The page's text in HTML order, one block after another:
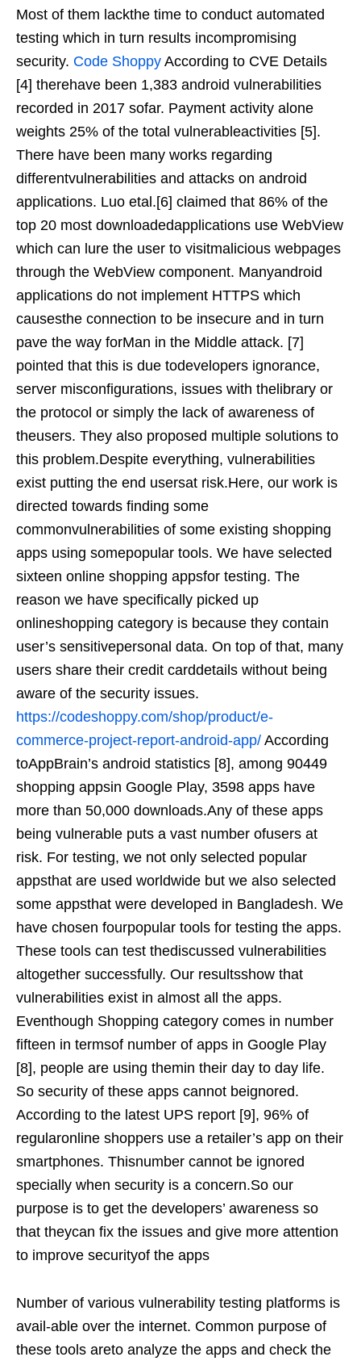
Most of them lackthe time to conduct automated
testing which in turn results incompromising
security. Code Shoppy According to CVE Details
[4] therehave been 1,383 android vulnerabilities
recorded in 2017 sofar. Payment activity alone
weights 25% of the total vulnerableactivities [5].
There have been many works regarding
differentvulnerabilities and attacks on android
applications. Luo etal.[6] claimed that 86% of the
top 20 most downloadedapplications use WebView
which can lure the user to visitmalicious webpages
through the WebView component. Manyandroid
applications do not implement HTTPS which
causesthe connection to be insecure and in turn
pave the way forMan in the Middle attack. [7]
pointed that this is due todevelopers ignorance,
server misconfigurations, issues with thelibrary or
the protocol or simply the lack of awareness of
theusers. They also proposed multiple solutions to
this problem.Despite everything, vulnerabilities
exist putting the end usersat risk.Here, our work is
directed towards finding some
commonvulnerabilities of some existing shopping
apps using somepopular tools. We have selected
sixteen online shopping appsfor testing. The
reason we have specifically picked up
onlineshopping category is because they contain
user’s sensitivepersonal data. On top of that, many
users share their credit carddetails without being
aware of the security issues.
https://codeshoppy.com/shop/product/e-
commerce-project-report-android-app/ According
toAppBrain’s android statistics [8], among 90449
shopping appsin Google Play, 3598 apps have
more than 50,000 downloads.Any of these apps
being vulnerable puts a vast number ofusers at
risk. For testing, we not only selected popular
appsthat are used worldwide but we also selected
some appsthat were developed in Bangladesh. We
have chosen fourpopular tools for testing the apps.
These tools can test thediscussed vulnerabilities
altogether successfully. Our resultsshow that
vulnerabilities exist in almost all the apps.
Eventhough Shopping category comes in number
fifteen in termsof number of apps in Google Play
[8], people are using themin their day to day life.
So security of these apps cannot beignored.
According to the latest UPS report [9], 96% of
regularonline shoppers use a retailer’s app on their
smartphones. Thisnumber cannot be ignored
specially when security is a concern.So our
purpose is to get the developers’ awareness so
that theycan fix the issues and give more attention
to improve securityof the apps
Number of various vulnerability testing platforms is
avail-able over the internet. Common purpose of
these tools areto analyze the apps and check the